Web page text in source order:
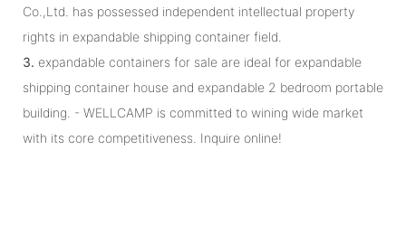
Co.,Ltd. has possessed independent intellectual property
rights in expandable shipping container field.
3. expandable containers for sale are ideal for expandable
shipping container house and expandable 2 bedroom portable
building. - WELLCAMP is committed to wining wide market
with its core competitiveness. Inquire online!